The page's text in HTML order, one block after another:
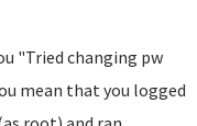
"Tried changing pw
mean that you logged